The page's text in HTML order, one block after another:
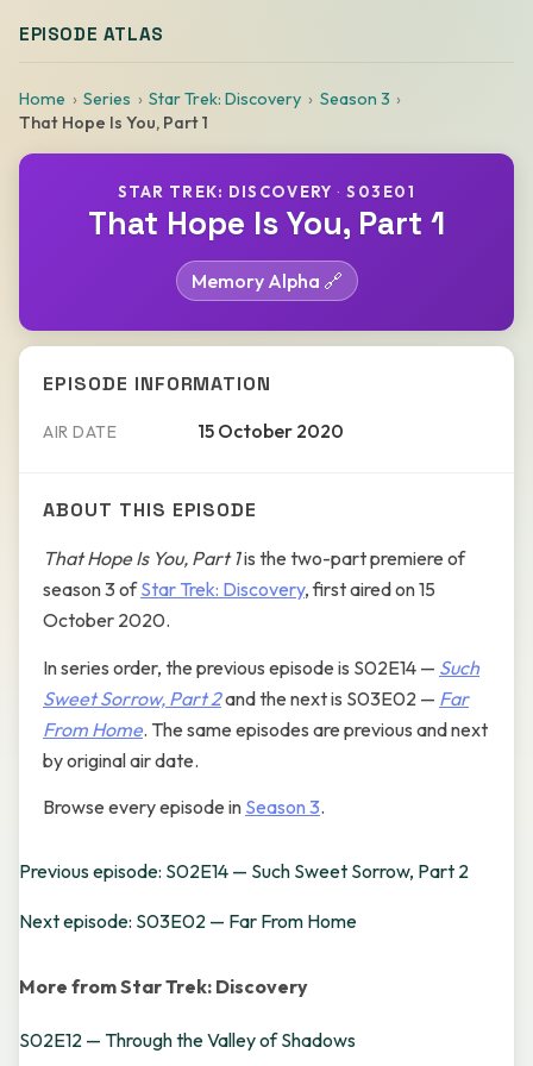
EPISODE ATLAS
Home Series Star Trek: Discovery
Season 3
That Hope Is You, Part 1
STAR TREK: DISCOVERY ·S03E01
That Hope Is You, Part 1
Memory Alpha 🔗
EPISODE INFORMATION
AIR DATE 15 October 2020
ABOUT THIS EPISODE
That Hope Is You, Part 1is the two-part premiere of
season 3 ofStar Trek: Discovery, first aired on 15
October 2020.
In series order, the previous episode is S02E14 — Such
Sweet Sorrow, Part 2and the next is S03E02 — Far
From Home. The same episodes are previous and next
by original air date.
Browse every episode in Season 3.
Previous episode: S02E14 — Such Sweet Sorrow, Part 2
Next episode: S03E02 — Far From Home
More from Star Trek: Discovery
S02E12 — Through the Valley of Shadows